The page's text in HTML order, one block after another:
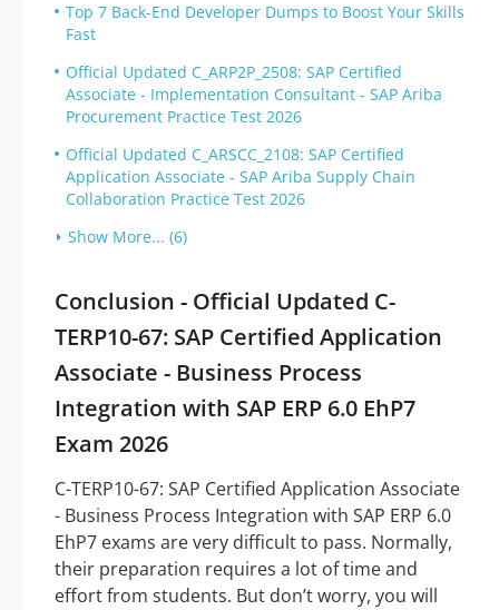
Top 7 Back-End Developer Dumps to Boost Your Skills
Fast
Official Updated C_ARP2P_2508: SAP Certified
Associate - Implementation Consultant - SAP Ariba
Procurement Practice Test 2026
Official Updated C_ARSCC_2108: SAP Certified
Application Associate - SAP Ariba Supply Chain
Collaboration Practice Test 2026
Show More... (6)
Conclusion - Official Updated C-
TERP10-67: SAP Certified Application
Associate - Business Process
Integration with SAP ERP 6.0 EhP7
Exam 2026
C-TERP10-67: SAP Certified Application Associate
- Business Process Integration with SAP ERP 6.0
EhP7 exams are very difficult to pass. Normally,
their preparation requires a lot of time and
effort from students. But don’t worry, you will